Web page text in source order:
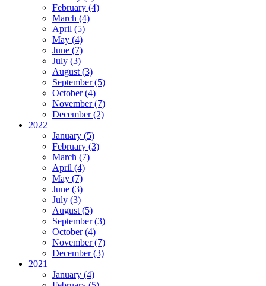
February (4)
March (4)
April (5)
May (4)
June (7)
July (3)
August (3)
September (5)
October (4)
November (7)
December (2)
2022
January (5)
February (3)
March (7)
April (4)
May (7)
June (3)
July (3)
August (5)
September (3)
October (4)
November (7)
December (3)
2021
January (4)